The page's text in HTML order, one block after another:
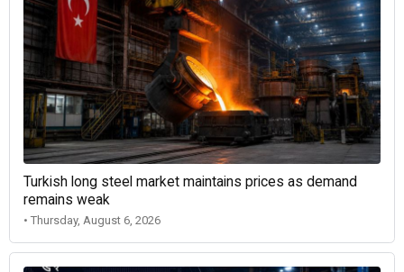
Turkish long steel market maintains prices as demand
remains weak
• Thursday, August 6, 2026